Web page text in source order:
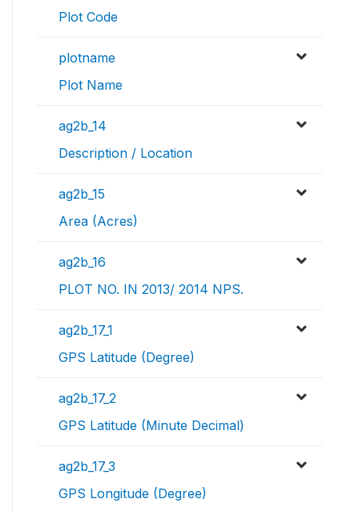
Plot Code
plotname
Plot Name
ag2b_14
Description / Location
ag2b_15
Area (Acres)
ag2b_16
PLOT NO. IN 2013/ 2014 NPS.
ag2b_17_1
GPS Latitude (Degree)
ag2b_17_2
GPS Latitude (Minute Decimal)
ag2b_17_3
GPS Longitude (Degree)